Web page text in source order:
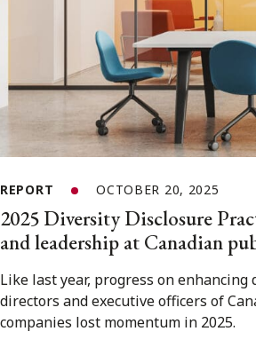
REPORT OCTOBER 20, 2025
2025 Diversity Disclosure
and leadership at Canadian
Like last year, progress on
directors and executive officers of
companies lost momentum in 2025.